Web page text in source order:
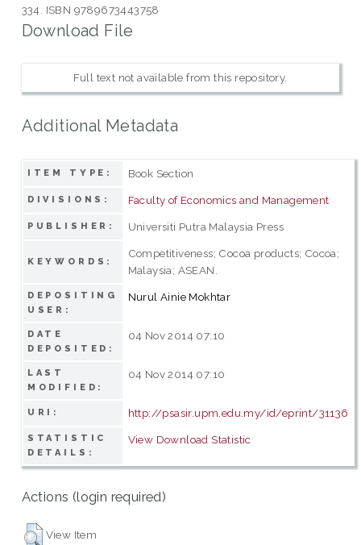
334. ISBN 9789673443758
Download File
Full text not available from this repository.
Additional Metadata
ITEM TYPE: Book Section
DIVISIONS: Faculty of Economics and Management
PUBLISHER: Universiti Putra Malaysia Press
KEYWORDS:
Competitiveness; Cocoa products; Cocoa;
Malaysia; ASEAN.
DEPOSITING
USER:
Nurul Ainie Mokhtar
DATE
DEPOSITED:
04 Nov 2014 07:10
LAST
MODIFIED:
04 Nov 2014 07:10
URI: http://psasir.upm.edu.my/id/eprint/31136
STATISTIC
DETAILS:
View Download Statistic
Actions (login required)
View Item